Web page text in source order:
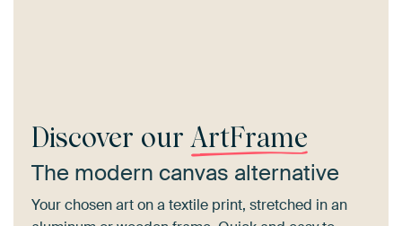
Discover our ArtFrame
The modern canvas alternative
Your chosen art on a textile print, stretched in an